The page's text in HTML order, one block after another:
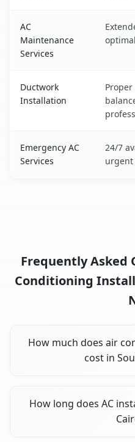
AC
Maintenance
Services
Ductwork
Installation
Emergency AC
Services
24/7
urgent
Frequently Asked
Conditioning
How much does air
cost in
How long does AC